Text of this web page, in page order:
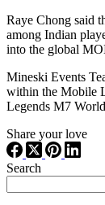
Raye Chong said
among Indian
into the global
Mineski Events
within the Mobile
Legends M7
Share your love
Search